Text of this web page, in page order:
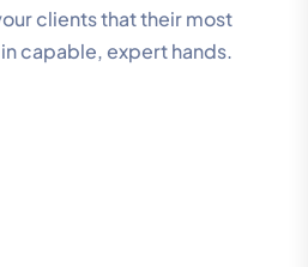
clients that their most
capable, expert hands.